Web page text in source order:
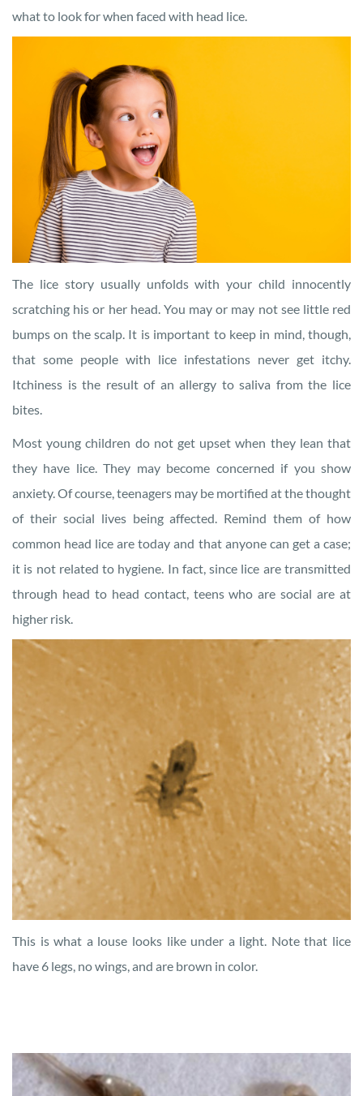
what to look for when faced with head lice.
The lice story usually unfolds with your child innocently
scratching his or her head. You may or may not see little red
bumps on the scalp. It is important to keep in mind, though,
that some people with lice infestations never get itchy.
Itchiness is the result of an allergy to saliva from the lice
bites.
Most young children do not get upset when they lean that
they have lice. They may become concerned if you show
anxiety. Of course, teenagers may be mortified at the thought
of their social lives being affected. Remind them of how
common head lice are today and that anyone can get a case;
it is not related to hygiene. In fact, since lice are transmitted
through head to head contact, teens who are social are at
higher risk.
This is what a louse looks like under a light. Note that lice
have 6 legs, no wings, and are brown in color.